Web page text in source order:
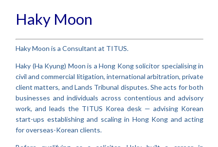
Haky Moon
Haky Moon is a Consultant at TITUS.
Haky (Ha Kyung) Moon is a Hong Kong solicitor specialising in
civil and commercial litigation, international arbitration, private
client matters, and Lands Tribunal disputes. She acts for both
businesses and individuals across contentious and advisory
work, and leads the TITUS Korea desk — advising Korean
start-ups establishing and scaling in Hong Kong and acting
for overseas-Korean clients.